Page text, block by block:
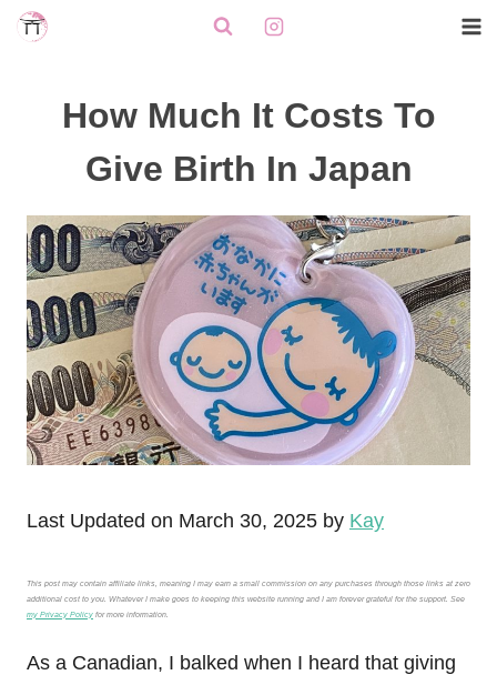
Skip
How Much It Costs To
Give Birth In Japan
Last Updated on March 30, 2025 by Kay
This post may contain affiliate links, meaning I may earn a small commission on any purchases through those links at zero
additional cost to you. Whatever I make goes to keeping this website running and I am forever grateful for the support. See
my Privacy Policy for more information.
As a Canadian, I balked when I heard that giving